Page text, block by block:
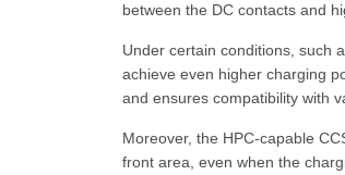
between the DC contacts and
Under certain conditions, such
achieve even higher charging
and ensures compatibility with
Moreover, the HPC-capable
front area, even when the